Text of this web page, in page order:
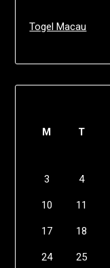
Togel Macau
M T
3 4
10 11
17 18
24 25